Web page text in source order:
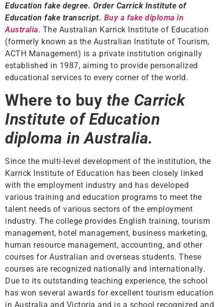
Education fake degree. Order Carrick Institute of
Education fake transcript. Buy a fake diploma in
Australia. The Australian Karrick Institute of Education
(formerly known as the Australian Institute of Tourism,
ACTH Management) is a private institution originally
established in 1987, aiming to provide personalized
educational services to every corner of the world.
Where to buy the Carrick
Institute of Education
diploma in Australia.
Since the multi-level development of the institution, the
Karrick Institute of Education has been closely linked
with the employment industry and has developed
various training and education programs to meet the
talent needs of various sectors of the employment
industry. The college provides English training, tourism
management, hotel management, business marketing,
human resource management, accounting, and other
courses for Australian and overseas students. These
courses are recognized nationally and internationally.
Due to its outstanding teaching experience, the school
has won several awards for excellent tourism education
in Australia and Victoria and is a school recognized and